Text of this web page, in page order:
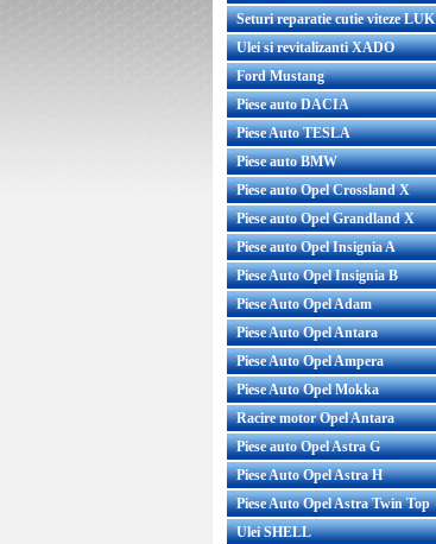
Seturi reparatie cutie viteze LUK
Ulei si revitalizanti XADO
Ford Mustang
Piese auto DACIA
Piese Auto TESLA
Piese auto BMW
Piese auto Opel Crossland X
Piese auto Opel Grandland X
Piese auto Opel Insignia A
Piese Auto Opel Insignia B
Piese Auto Opel Adam
Piese Auto Opel Antara
Piese Auto Opel Ampera
Piese Auto Opel Mokka
Racire motor Opel Antara
Piese auto Opel Astra G
Piese Auto Opel Astra H
Piese Auto Opel Astra Twin Top
Ulei SHELL